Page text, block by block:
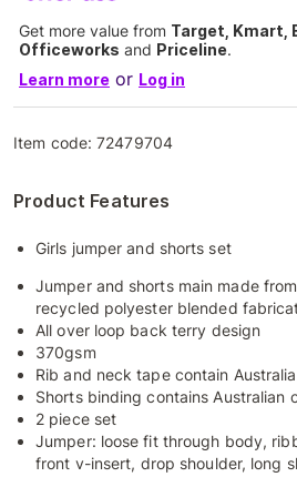
Get more value from Target, Kmart,
Officeworks and Priceline.
Learn more or Log in
Item code:72479704
Product Features
Girls jumper and shorts set
Jumper and shorts main made
recycled polyester blended
All over loop back terry design
370gsm
Rib and neck tape contain
Shorts binding contains Australian
2 piece set
Jumper: loose fit through body,
front v-insert, drop shoulder, long